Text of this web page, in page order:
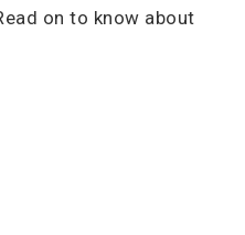
on to know about